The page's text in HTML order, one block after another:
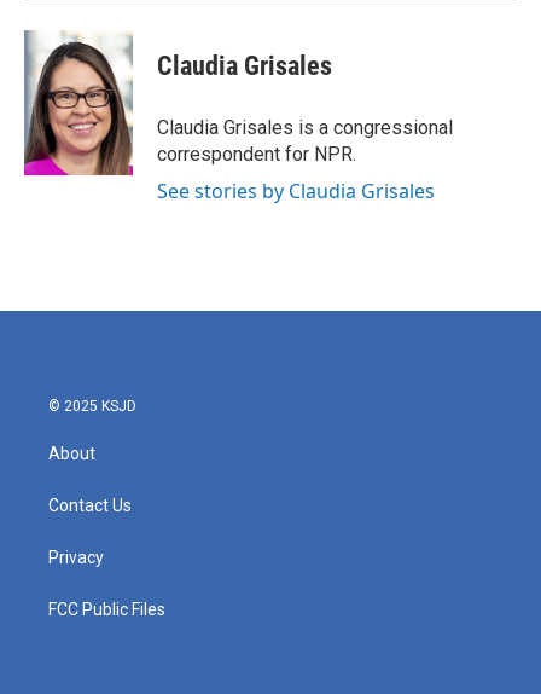
Claudia Grisales
Claudia Grisales is a congressional
correspondent for NPR.
See stories by Claudia Grisales
© 2025 KSJD
About
Contact Us
Privacy
FCC Public Files